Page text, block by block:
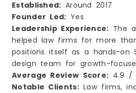
Established: Around 2017
Founder Led: Yes
Leadership Experience: The
helped law firms for more
positions itself as a hands-on
design team for growth-
Average Review Score: 4.9 /
Notable Clients:Law firms,